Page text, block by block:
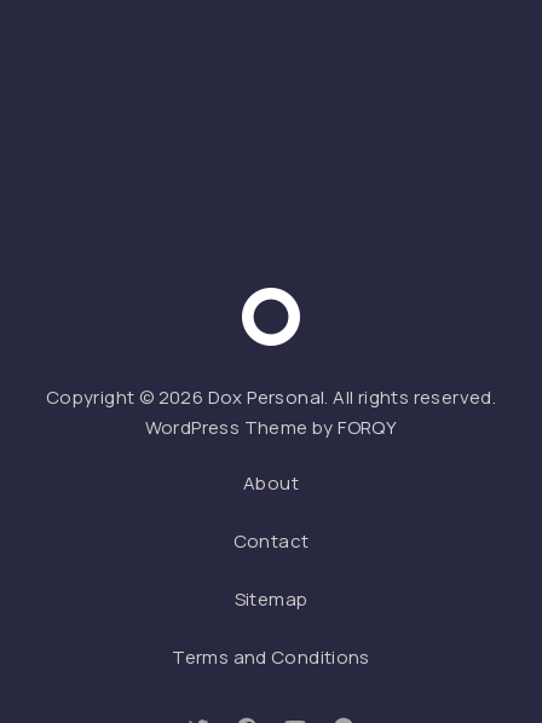
Copyright © 2026 Dox Personal. All rights reserved.
WordPress Theme byFORQY
About
Contact
Sitemap
Terms and Conditions